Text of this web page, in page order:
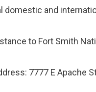
domestic and
to Fort Smith
7777 E Apache